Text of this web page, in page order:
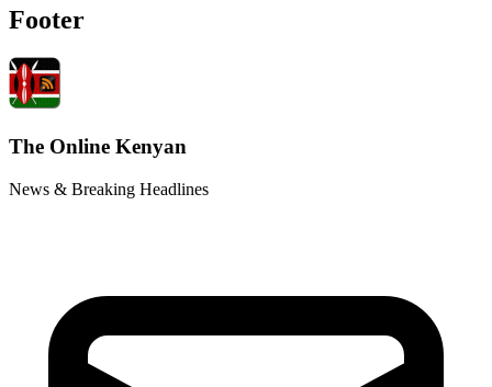
Footer
The Online Kenyan
News & Breaking Headlines